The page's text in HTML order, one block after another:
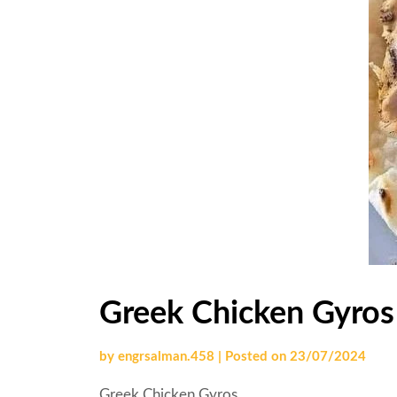
Greek Chicken Gyros
by engrsalman.458 Posted on 23/07/2024